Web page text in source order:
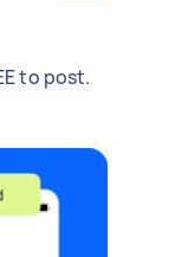
to post.